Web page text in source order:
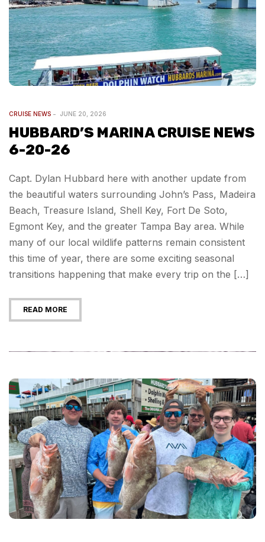
CRUISE NEWS JUNE 20, 2026
HUBBARD’S MARINA CRUISE NEWS
6-20-26
Capt. Dylan Hubbard here with another update from
the beautiful waters surrounding John’s Pass, Madeira
Beach, Treasure Island, Shell Key, Fort De Soto,
Egmont Key, and the greater Tampa Bay area. While
many of our local wildlife patterns remain consistent
this time of year, there are some exciting seasonal
transitions happening that make every trip on the […]
READ MORE